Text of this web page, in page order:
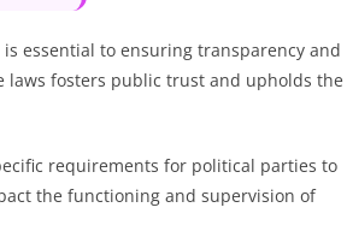
essential to ensuring transparency and
laws fosters public trust and upholds the
requirements for political parties to
the functioning and supervision of